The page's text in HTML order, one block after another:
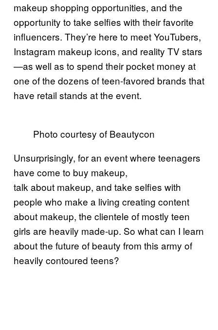
makeup shopping opportunities, and the
opportunity to take selfies with their favorite
influencers. They’re here to meet YouTubers,
Instagram makeup icons, and reality TV stars
—as well as to spend their pocket money at
one of the dozens of teen-favored brands that
have retail stands at the event.
Photo courtesy of Beautycon
Unsurprisingly, for an event where teenagers
have come to buy makeup,
talk about makeup, and take selfies with
people who make a living creating content
about makeup, the clientele of mostly teen
girls are heavily made-up. So what can I learn
about the future of beauty from this army of
heavily contoured teens?